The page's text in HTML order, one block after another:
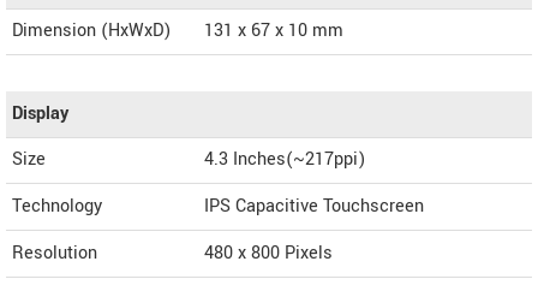
Dimension (HxWxD)
131 x 67 x 10 mm
Display
Size
4.3 Inches(~217ppi)
Technology
IPS Capacitive Touchscreen
Resolution
480 x 800 Pixels